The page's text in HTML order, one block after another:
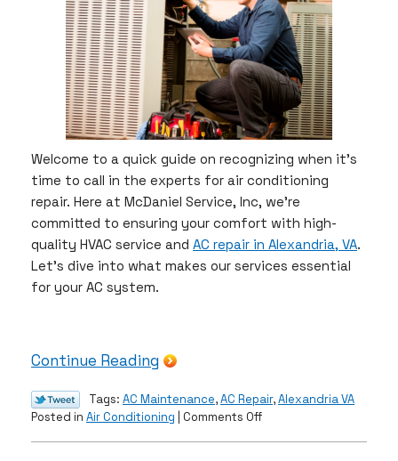
Welcome to a quick guide on recognizing when it’s
time to call in the experts for air conditioning
repair. Here at McDaniel Service, Inc, we’re
committed to ensuring your comfort with high-
quality HVAC service and AC repair in Alexandria, VA.
Let’s dive into what makes our services essential
for your AC system.
Continue Reading
Tags: AC Maintenance,AC Repair,Alexandria VA
Posted in Air Conditioning Comments Offon